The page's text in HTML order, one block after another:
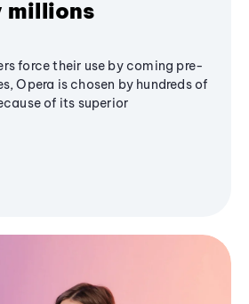
millions
force their use by coming pre-
Opera is chosen by hundreds of
of its superior